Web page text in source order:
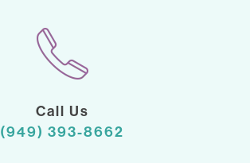
Call Us
(949) 393-8662